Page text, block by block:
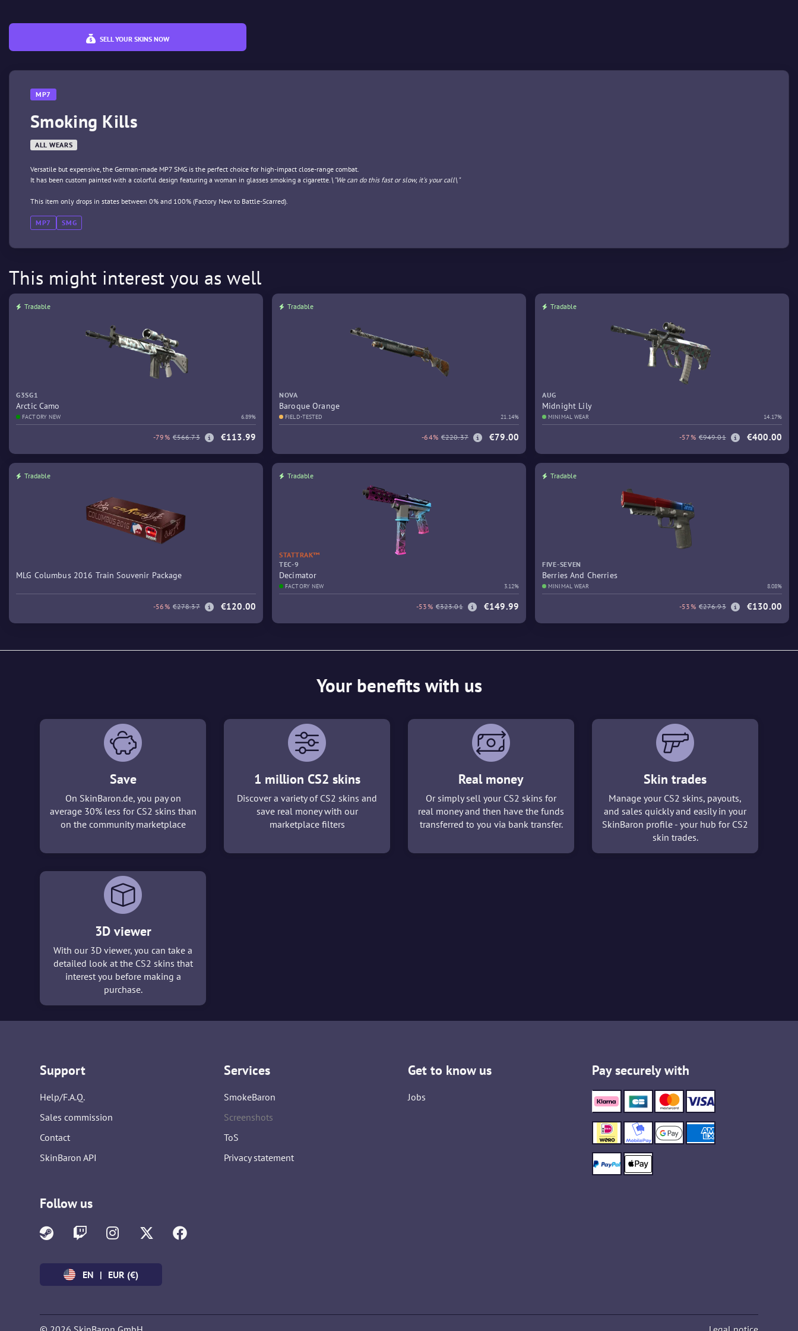
SELL YOUR SKINS NOW
MP7
Smoking Kills
ALL WEARS
Versatile but expensive, the German-made MP7 SMG is the perfect choice for high-impact close-range combat.
It has been custom painted with a colorful design featuring a woman in glasses smoking a cigarette.\"We can do this fast or slow, it's your call\"
This item only drops in states between 0% and 100% (Factory New to Battle-Scarred).
MP7 SMG
This might interest you as well
Tradable
G3SG1
Arctic Camo
FACTORY NEW 6.89%
-79% €566.73 €113.99
Tradable
NOVA
Baroque Orange
FIELD-TESTED 21.14%
-64% €220.37 €79.00
Tradable
AUG
Midnight Lily
MINIMAL WEAR 14.17%
-57% €949.01 €400.00
Tradable
MLG Columbus 2016 Train Souvenir Package
-56% €278.37 €120.00
Tradable
STATTRAK™
TEC-9
Decimator
FACTORY NEW 3.12%
-53% €323.01 €149.99
Tradable
FIVE-SEVEN
Berries And Cherries
MINIMAL WEAR 8.08%
-53% €276.93 €130.00
Your benefits with us
Save
On SkinBaron.de, you pay on
average 30% less for CS2 skins than
on the community marketplace
1 million CS2 skins
Discover a variety of CS2 skins and
save real money with our
marketplace filters
Real money
Or simply sell your CS2 skins for
real money and then have the funds
transferred to you via bank transfer.
Skin trades
Manage your CS2 skins, payouts,
and sales quickly and easily in your
SkinBaron profile - your hub for CS2
skin trades.
3D viewer
With our 3D viewer, you can take a
detailed look at the CS2 skins that
interest you before making a
purchase.
Support
Help/F.A.Q.
Sales commission
Contact
SkinBaron API
Services
SmokeBaron
Screenshots
ToS
Privacy statement
Get to know us
Jobs
Pay securely with
Follow us
EN | EUR (€)